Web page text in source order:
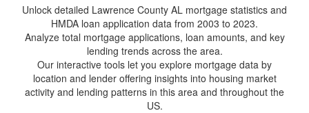
Unlock detailed Lawrence County AL mortgage statistics and
HMDA loan application data from 2003 to 2023.
Analyze total mortgage applications, loan amounts, and key
lending trends across the area.
Our interactive tools let you explore mortgage data by
location and lender offering insights into housing market
activity and lending patterns in this area and throughout the
US.